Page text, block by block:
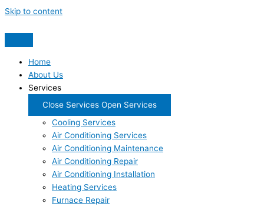
Skip to content
Home
About Us
Services
Close Services Open Services
Cooling Services
Air Conditioning Services
Air Conditioning Maintenance
Air Conditioning Repair
Air Conditioning Installation
Heating Services
Furnace Repair